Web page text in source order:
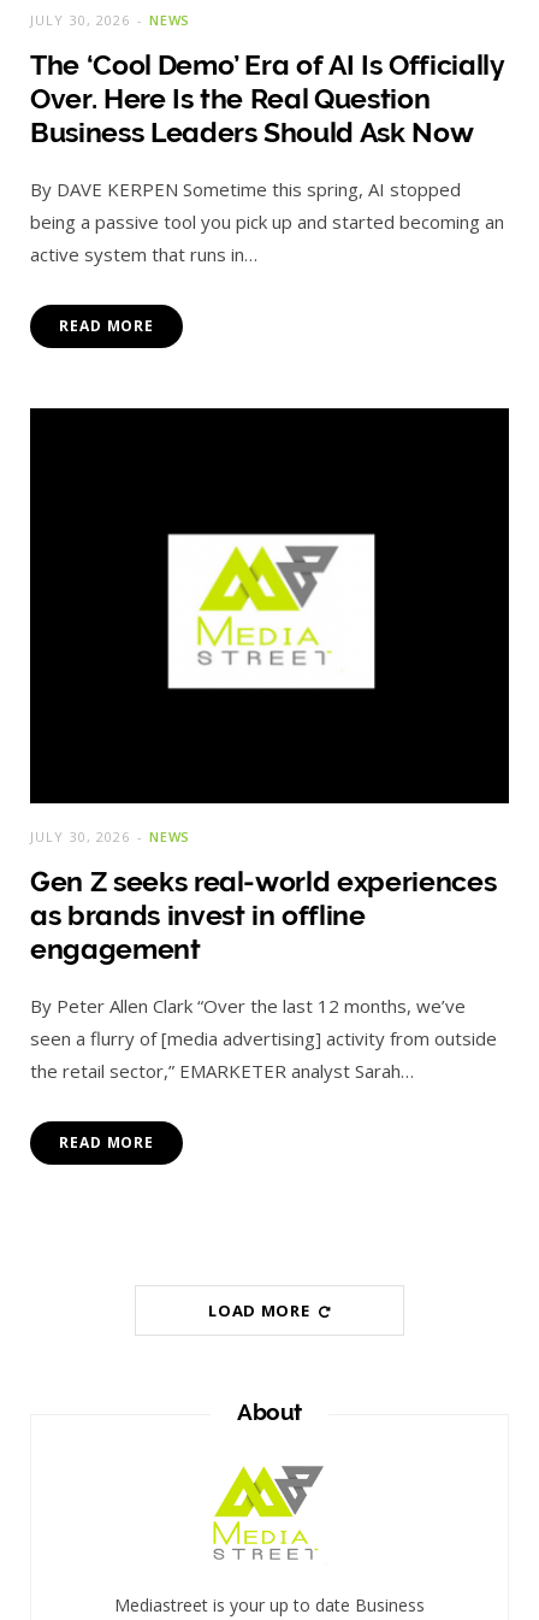
NEWS
JULY 30, 2026
The ‘Cool Demo’ Era of AI Is Officially
Over. Here Is the Real Question
Business Leaders Should Ask Now
By DAVE KERPEN Sometime this spring, AI stopped
being a passive tool you pick up and started becoming an
active system that runs in…
READ MORE
NEWS
JULY 30, 2026
Gen Z seeks real-world experiences
as brands invest in offline
engagement
By Peter Allen Clark “Over the last 12 months, we’ve
seen a flurry of [media advertising] activity from outside
the retail sector,” EMARKETER analyst Sarah…
READ MORE
LOAD MORE
About
Mediastreet is your up to date Business